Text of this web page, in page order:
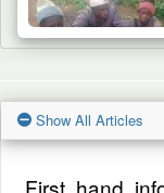
Show All Articles
First hand